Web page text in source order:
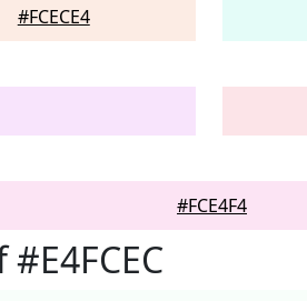
#FCECE4
#FCE4F4